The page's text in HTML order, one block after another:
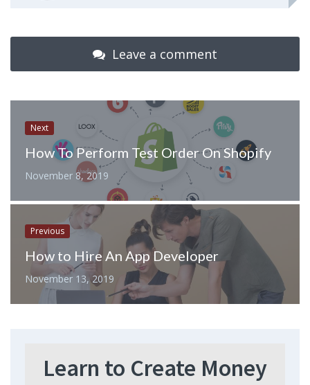
Leave a comment
Next
How To Perform Test Order On Shopify
November 8, 2019
Previous
How to Hire An App Developer
November 13, 2019
Learn to Create Money